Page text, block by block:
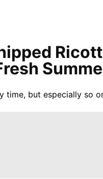
time, but especially so